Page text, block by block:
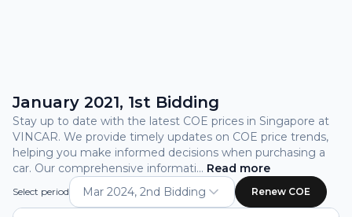
January 2021, 1st Bidding
Stay up to date with the latest COE prices in Singapore at
VINCAR. We provide timely updates on COE price trends,
helping you make informed decisions when purchasing a
car. Our comprehensive informati... Read more
Select period Mar 2024, 2nd Bidding Renew COE